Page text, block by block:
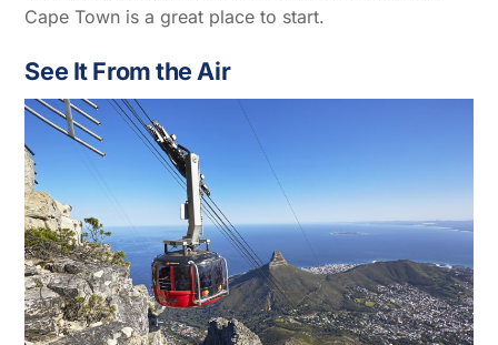
Cape Town is a great place to start.
See It From the Air